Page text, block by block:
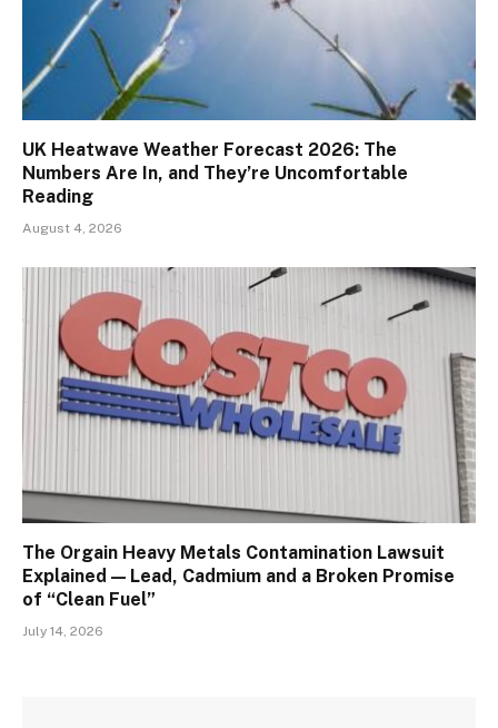
UK Heatwave Weather Forecast 2026: The
Numbers Are In, and They’re Uncomfortable
Reading
August 4, 2026
The Orgain Heavy Metals Contamination Lawsuit
Explained — Lead, Cadmium and a Broken Promise
of “Clean Fuel”
July 14, 2026